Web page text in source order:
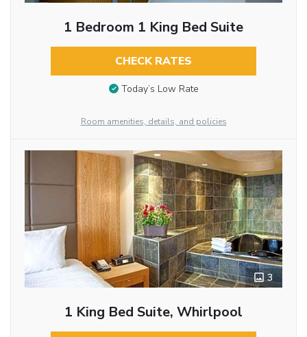
1 Bedroom 1 King Bed Suite
CHECK RATES
Today’s Low Rate
Room amenities, details, and policies
3
1 King Bed Suite, Whirlpool